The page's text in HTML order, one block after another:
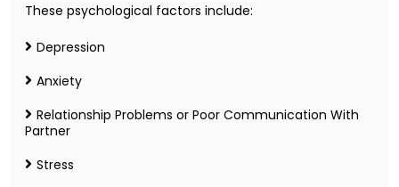
These psychological factors include:
Depression
Anxiety
Relationship Problems or Poor Communication With
Partner
Stress